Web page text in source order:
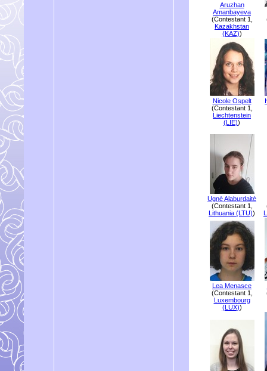
Aruzhan
Amanbayeva
(Contestant 1,
Kazakhstan
(KAZ))
Nicole Ospelt
(Contestant 1,
Liechtenstein
(LIE))
Ugnė Alaburdaitė
(Contestant 1,
Lithuania (LTU))
Lea Menasce
(Contestant 1,
Luxembourg
(LUX))